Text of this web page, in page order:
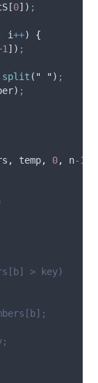
[0]) ;
i++) {
1 ]) ;
split ( " ") ;
) ;
, temp, 0, n-1
> key)